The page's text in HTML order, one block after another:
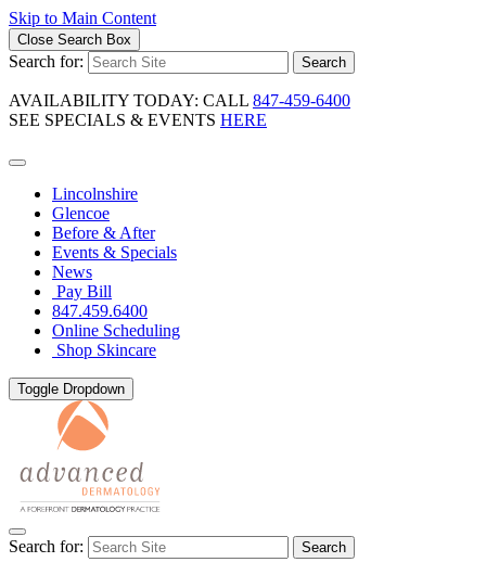
Skip to Main Content
Close Search Box
Search for: Search
AVAILABILITY TODAY: CALL 847-459-6400
SEE SPECIALS & EVENTS HERE
Lincolnshire
Glencoe
Before & After
Events & Specials
News
Pay Bill
847.459.6400
Online Scheduling
Shop Skincare
Toggle Dropdown
Search for: Search